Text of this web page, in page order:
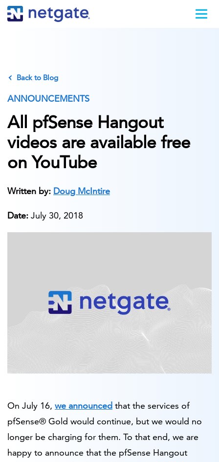
Back to Blog
ANNOUNCEMENTS
All pfSense Hangout
videos are available free
on YouTube
Written by: Doug McIntire
Date: July 30, 2018
On July 16, we announced that the services of
pfSense® Gold would continue, but we would no
longer be charging for them. To that end, we are
happy to announce that the pfSense Hangout